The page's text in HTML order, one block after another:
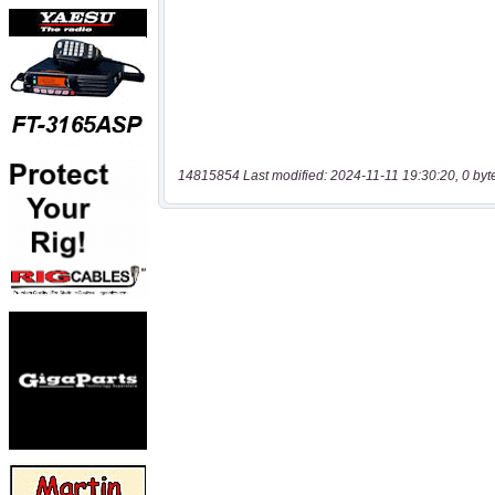
14815854 Last modified: 2024-11-11 19:30:20, 0